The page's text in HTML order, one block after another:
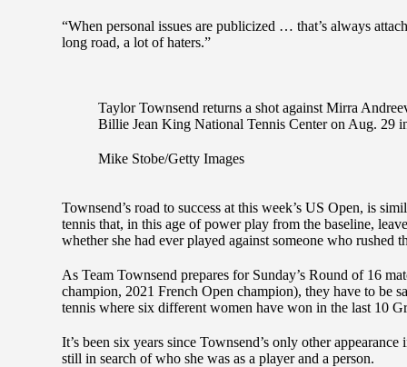
“When personal issues are publicized … that’s always
long road, a lot of haters.”
Taylor Townsend returns a shot against Mirra
Billie Jean King National Tennis Center on Aug. 29
Mike Stobe/Getty Images
Townsend’s road to success at this week’s US Open, is
tennis that, in this age of power play from the baseline,
whether she had ever played against someone who rushed
As Team Townsend prepares for Sunday’s Round of 16
champion, 2021 French Open champion), they have to be
tennis where six different women have won in the last 10
It’s been six years since Townsend’s only other
still in search of who she was as a player and a person.